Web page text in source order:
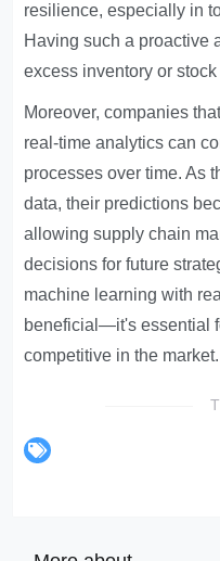
resilience, especially in
Having such a proactive
excess inventory or
Moreover, companies
real-time analytics can
processes over time. As
data, their predictions
allowing supply chain
decisions for future
machine learning with
beneficial—it's essential
competitive in the market.